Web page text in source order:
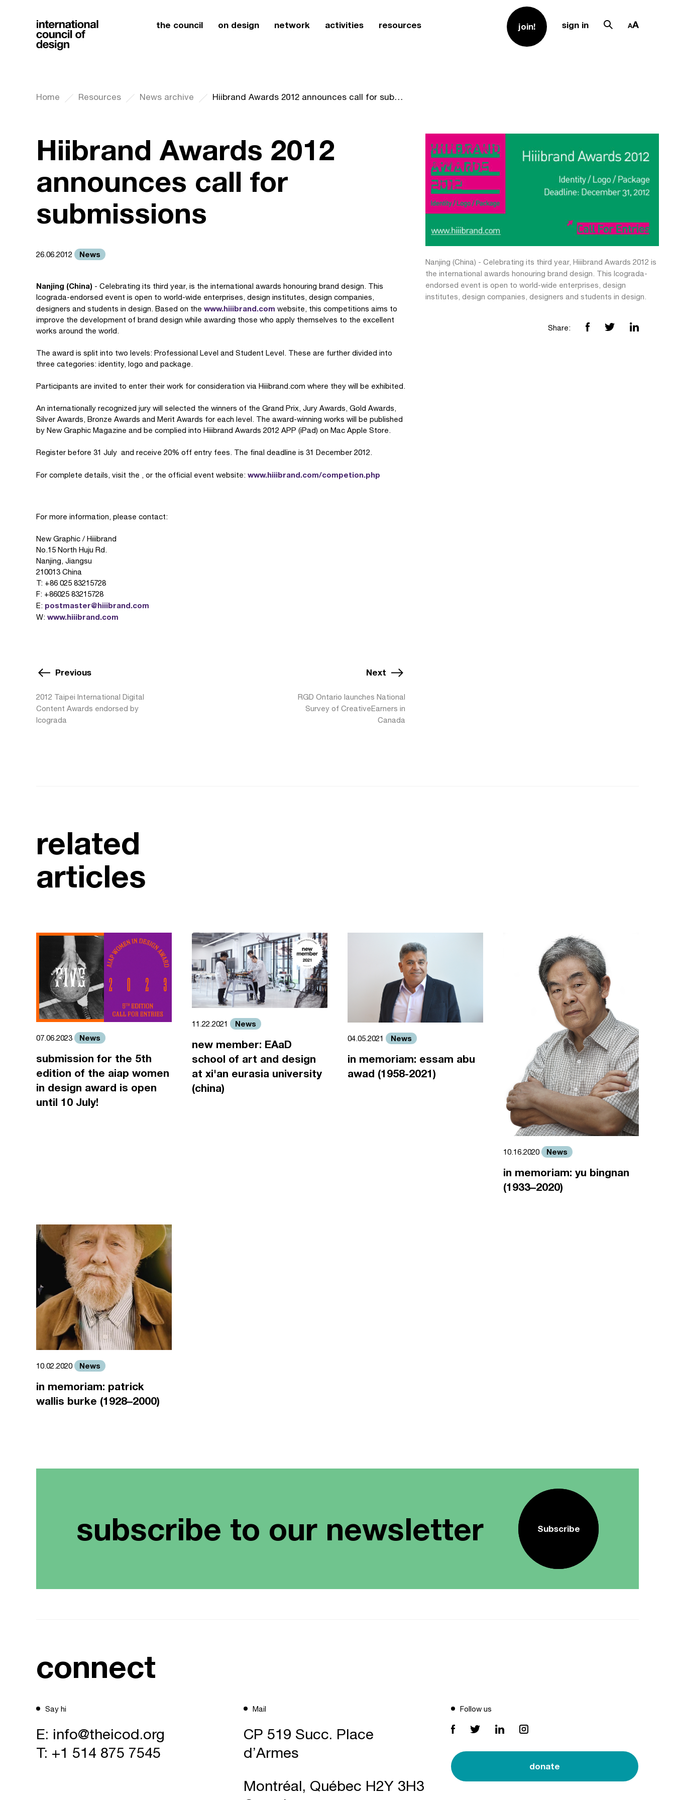
the council on design network activities resources join! sign in
Home Resources News archive Hiibrand Awards 2012 announces call for submissions
Hiibrand Awards 2012
announces call for
submissions
26.06.2012 News
Nanjing (China) - Celebrating its third year, is the international awards honouring brand design. This
Icograda-endorsed event is open to world-wide enterprises, design institutes, design companies,
designers and students in design. Based on the www.hiiibrand.com website, this competitions aims to
improve the development of brand design while awarding those who apply themselves to the excellent
works around the world.
The award is split into two levels: Professional Level and Student Level. These are further divided into
three categories: identity, logo and package.
Participants are invited to enter their work for consideration via Hiiibrand.com where they will be exhibited.
An internationally recognized jury will selected the winners of the Grand Prix, Jury Awards, Gold Awards,
Silver Awards, Bronze Awards and Merit Awards for each level. The award-winning works will be published
by New Graphic Magazine and be complied into Hiiibrand Awards 2012 APP (iPad) on Mac Apple Store.
Register before 31 July and receive 20% off entry fees. The final deadline is 31 December 2012.
For complete details, visit the , or the official event website: www.hiiibrand.com/competion.php
For more information, please contact:
New Graphic / Hiiibrand
No.15 North Huju Rd.
Nanjing, Jiangsu
210013 China
T: +86 025 83215728
F: +86025 83215728
E: postmaster@hiiibrand.com
W: www.hiiibrand.com
Nanjing (China) - Celebrating its third year, Hiiibrand Awards 2012 is
the international awards honouring brand design. This Icograda-
endorsed event is open to world-wide enterprises, design
institutes, design companies, designers and students in design.
Share:
Previous
2012 Taipei International Digital
Content Awards endorsed by
Icograda
Next
RGD Ontario launches National
Survey of CreativeEarners in
Canada
related
articles
07.06.2023 News
submission for the 5th
edition of the aiap women
in design award is open
until 10 July!
11.22.2021 News
new member: EAaD
school of art and design
at xi'an eurasia university
(china)
04.05.2021 News
in memoriam: essam abu
awad (1958-2021)
10.16.2020 News
in memoriam: yu bingnan
(1933–2020)
10.02.2020 News
in memoriam: patrick
wallis burke (1928–2000)
subscribe to our newsletter Subscribe
connect
Say hi
E: info@theicod.org
T: +1 514 875 7545
Mail
CP 519 Succ. Place
d’Armes
Montréal, Québec H2Y 3H3
Follow us
donate